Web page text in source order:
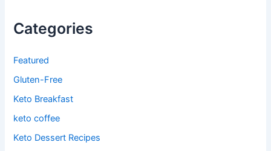
Categories
Featured
Gluten-Free
Keto Breakfast
keto coffee
Keto Dessert Recipes